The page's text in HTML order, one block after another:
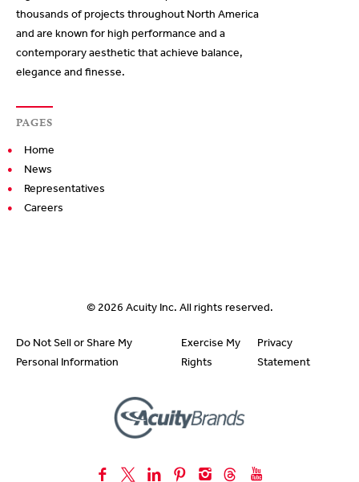
thousands of projects throughout North America
and are known for high performance and a
contemporary aesthetic that achieve balance,
elegance and finesse.
PAGES
Home
News
Representatives
Careers
© 2026 Acuity Inc. All rights reserved.
Do Not Sell or Share My
Personal Information
Exercise My
Rights
Privacy
Statement